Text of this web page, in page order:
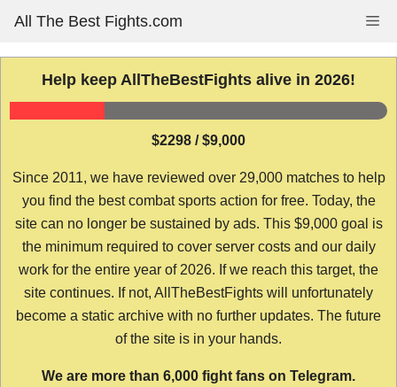
content
All The Best Fights.com
Help keep AllTheBestFights alive in 2026!
$2298 / $9,000
Since 2011, we have reviewed over 29,000 matches to help
you find the best combat sports action for free. Today, the
site can no longer be sustained by ads. This $9,000 goal is
the minimum required to cover server costs and our daily
work for the entire year of 2026. If we reach this target, the
site continues. If not, AllTheBestFights will unfortunately
become a static archive with no further updates. The future
of the site is in your hands.
We are more than 6,000 fight fans on Telegram.